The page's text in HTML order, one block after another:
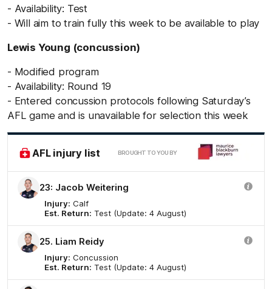
- Availability: Test
- Will aim to train fully this week to be available to play
Lewis Young (concussion)
- Modified program
- Availability: Round 19
- Entered concussion protocols following Saturday’s
AFL game and is unavailable for selection this week
AFL injury list BROUGHT TO YOU BY
23: Jacob Weitering
Injury: Calf
Est. Return: Test (Update: 4 August)
25. Liam Reidy
Injury: Concussion
Est. Return: Test (Update: 4 August)